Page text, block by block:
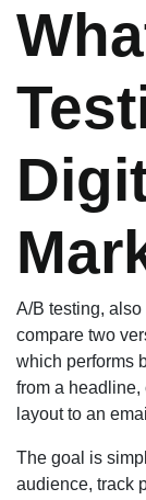
A/B testing,
compare two
which performs
from a
layout to an
The goal is
audience, track